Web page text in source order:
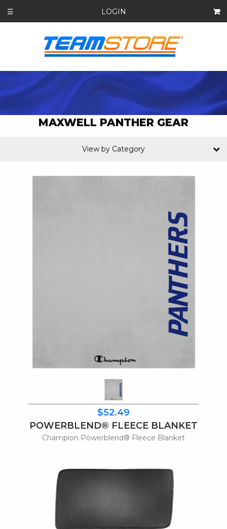
☰ LOGIN
MAXWELL PANTHER GEAR
$52.49
POWERBLEND® FLEECE BLANKET
Champion Powerblend® Fleece Blanket